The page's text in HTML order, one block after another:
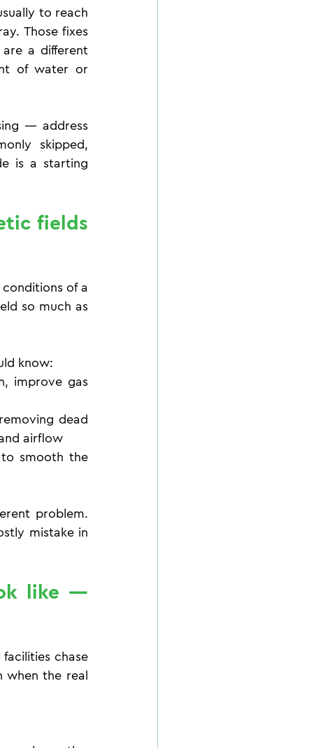
to reach
Those fixes
a different
of water or
— address
skipped,
is a starting
fields
of a
so much as
know:
improve gas
dead
airflow
smooth the
problem.
mistake in
like —
chase
when the real